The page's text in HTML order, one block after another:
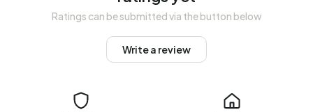
Homes for sale
There are currently no homes for sale in Bedrijventerrein
Marsdijk Oost. The most recently listed home is
the past year.
Ratings can be submitted via the button below
Write a review